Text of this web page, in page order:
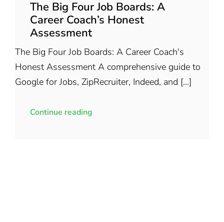
The Big Four Job Boards: A
Career Coach’s Honest
Assessment
The Big Four Job Boards: A Career Coach's
Honest Assessment A comprehensive guide to
Google for Jobs, ZipRecruiter, Indeed, and [...]
Continue reading